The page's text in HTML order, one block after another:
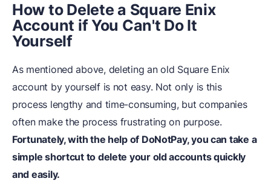
How to Delete a Square Enix
Account if You Can't Do It
Yourself
As mentioned above, deleting an old Square Enix
account by yourself is not easy. Not only is this
process lengthy and time-consuming, but companies
often make the process frustrating on purpose.
Fortunately, with the help of DoNotPay, you can take a
simple shortcut to delete your old accounts quickly
and easily.